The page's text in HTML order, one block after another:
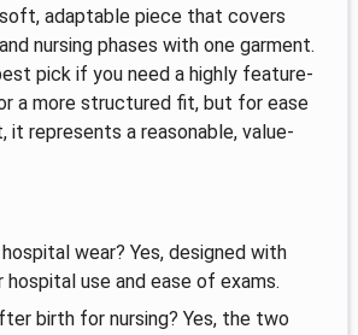
adaptable piece that covers
nursing phases with one garment.
pick if you need a highly feature-
a more structured fit, but for ease
it represents a reasonable, value-
wear? Yes, designed with
use and ease of exams.
birth for nursing? Yes, the two